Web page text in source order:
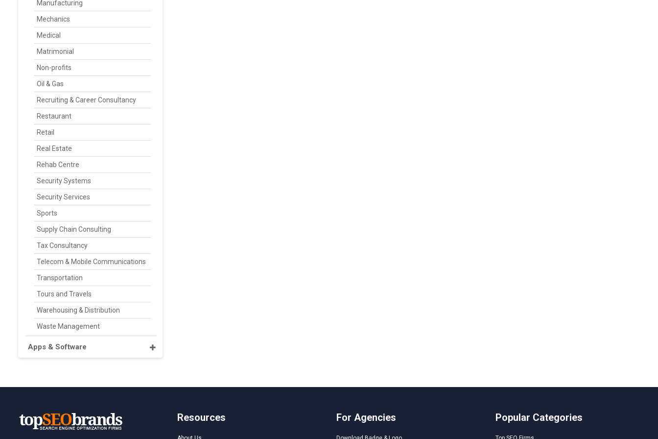
Manufacturing
Mechanics
Medical
Matrimonial
Non-profits
Oil & Gas
Recruiting & Career Consultancy
Restaurant
Retail
Real Estate
Rehab Centre
Security Systems
Security Services
Sports
Supply Chain Consulting
Tax Consultancy
Telecom & Mobile Communications
Transportation
Tours and Travels
Warehousing & Distribution
Waste Management
Apps & Software
Resources For Agencies Popular Categories